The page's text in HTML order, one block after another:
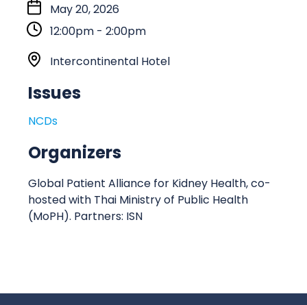
S
t
a
r
:
May 20, 2026
12:00pm - 2:00pm
L
c
t
o
n
Intercontinental Hotel
Issues
NCDs
Organizers
Global Patient Alliance for Kidney Health, co-
hosted with Thai Ministry of Public Health
(MoPH). Partners: ISN